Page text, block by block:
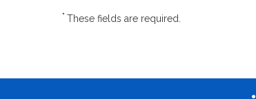
* These fields are required.